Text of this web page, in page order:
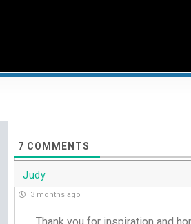
7 COMMENTS
Judy
3 months ago